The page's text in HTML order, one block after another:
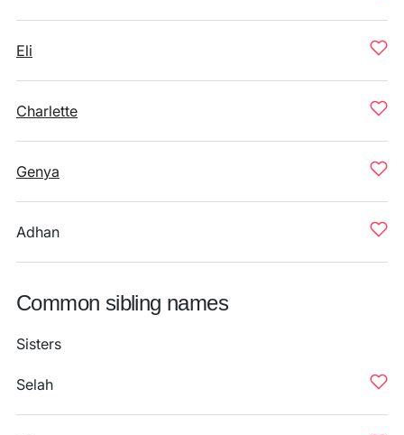
Eli
Charlette
Genya
Adhan
Common sibling names
Sisters
Selah